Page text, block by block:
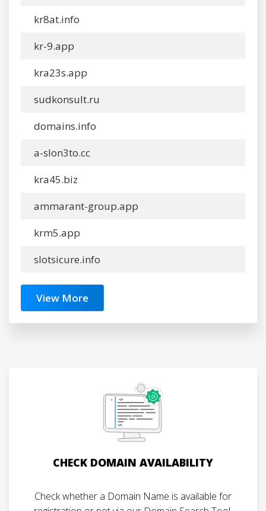
kr8at.info
kr-9.app
kra23s.app
sudkonsult.ru
domains.info
a-slon3to.cc
kra45.biz
ammarant-group.app
krm5.app
slotsicure.info
View More
CHECK DOMAIN AVAILABILITY
Check whether a Domain Name is available for